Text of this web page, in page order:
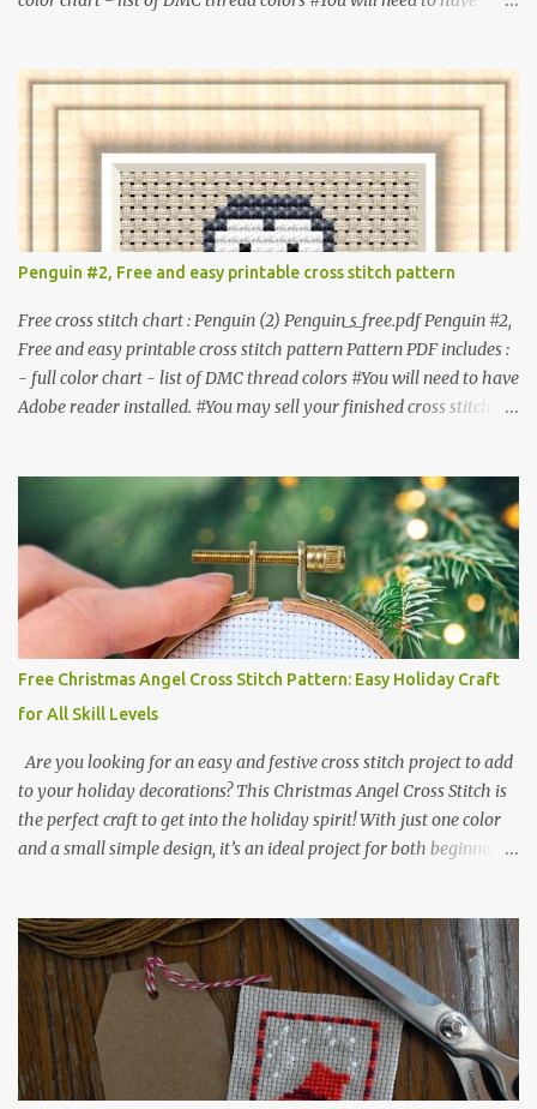
they are altered. △▲△ Pattern Information △▲△ Colors : 6
Fabric: 14 Count Aida Design area : 32 x 37 Size: 2.29 x 2.64 inches
or 5.81 x 6.71 cm Format: Color Blocks © COCONUT 2017
**********************************************
*************** More items to consider😊 100 mini
Christmas cross stitch pattern 365 Christmas cross stitch designs
Penguin #2, Free and easy printable cross stitch pattern
Free cross stitch chart : Penguin (2) Penguin_s_free.pdf Penguin #2,
Free and easy printable cross stitch pattern Pattern PDF includes :
- full color chart - list of DMC thread colors #You will need to have
Adobe reader installed. #You may sell your finished cross stitch
14 Count Aida Design area: 17 x 20 Stitches Size: 1.21 x 1.43 inches
or 3.08 x 3.63 cm Format: Color Blocks DMC THREAD LIST 310
BLACK BLANC 741 Tangerine orange 317 Steel grey © COCONUT
2017 🧵 Recommended Cross Stitch Patterns on Etsy 🐻 Tiny
Kawaii Animals Pattern 🎄 Christmas Cross Stitch 🔺 Mini Triangle
Free Christmas Angel Cross Stitch Pattern: Easy Holiday Craft
for All Skill Levels
Are you looking for an easy and festive cross stitch project to add
to your holiday decorations? This Christmas Angel Cross Stitch is
the perfect craft to get into the holiday spirit! With just one color
and a small simple design, it’s an ideal project for both beginners
pattern Information △▲△ Colors: 1 Design size 24 x 23 stitches
Size: 1.71 x 1.64 inches or 4.35 x 4.17 cm Fabric: 14 count Aida The
photo shows stitching done on 14-count fabric using DMC Pearl
Cotton No. 8 in Bright Red (666). The hoop size is 7.5 cm
(approximately 3 inches) in diameter.